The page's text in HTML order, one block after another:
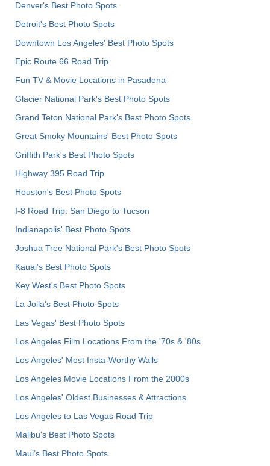
Denver's Best Photo Spots
Detroit's Best Photo Spots
Downtown Los Angeles' Best Photo Spots
Epic Route 66 Road Trip
Fun TV & Movie Locations in Pasadena
Glacier National Park's Best Photo Spots
Grand Teton National Park's Best Photo Spots
Great Smoky Mountains' Best Photo Spots
Griffith Park's Best Photo Spots
Highway 395 Road Trip
Houston's Best Photo Spots
I-8 Road Trip: San Diego to Tucson
Indianapolis' Best Photo Spots
Joshua Tree National Park's Best Photo Spots
Kauai’s Best Photo Spots
Key West's Best Photo Spots
La Jolla's Best Photo Spots
Las Vegas' Best Photo Spots
Los Angeles Film Locations From the '70s & '80s
Los Angeles' Most Insta-Worthy Walls
Los Angeles Movie Locations From the 2000s
Los Angeles' Oldest Businesses & Attractions
Los Angeles to Las Vegas Road Trip
Malibu's Best Photo Spots
Maui’s Best Photo Spots